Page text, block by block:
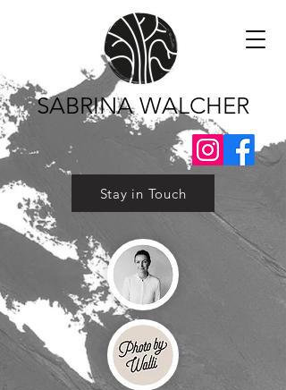
SABRINA WALCHER
Stay in Touch